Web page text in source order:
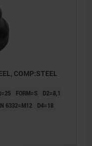
STEEL, COMP:STEEL
FORM=S
D2=8,1
6332=M12
D4=18